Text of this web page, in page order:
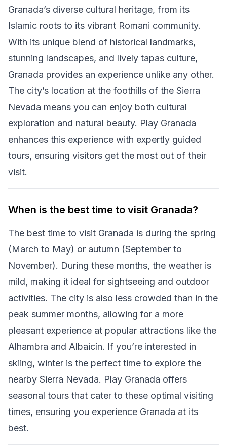
Granada’s diverse cultural heritage, from its
Islamic roots to its vibrant Romani community.
With its unique blend of historical landmarks,
stunning landscapes, and lively tapas culture,
Granada provides an experience unlike any other.
The city’s location at the foothills of the Sierra
Nevada means you can enjoy both cultural
exploration and natural beauty. Play Granada
enhances this experience with expertly guided
tours, ensuring visitors get the most out of their
visit.
When is the best time to visit Granada?
The best time to visit Granada is during the spring
(March to May) or autumn (September to
November). During these months, the weather is
mild, making it ideal for sightseeing and outdoor
activities. The city is also less crowded than in the
peak summer months, allowing for a more
pleasant experience at popular attractions like the
Alhambra and Albaicín. If you’re interested in
skiing, winter is the perfect time to explore the
nearby Sierra Nevada. Play Granada offers
seasonal tours that cater to these optimal visiting
times, ensuring you experience Granada at its
best.